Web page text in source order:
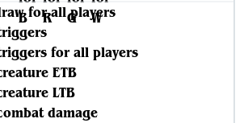
for all players
for all players
ETB
LTB
damage